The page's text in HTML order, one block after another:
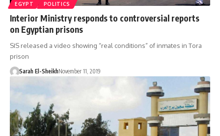
EGYPT POLITICS
Interior Ministry responds to controversial reports
on Egyptian prisons
SIS released a video showing “real conditions” of inmates in Tora
prison
Sarah El-SheikhNovember 11, 2019